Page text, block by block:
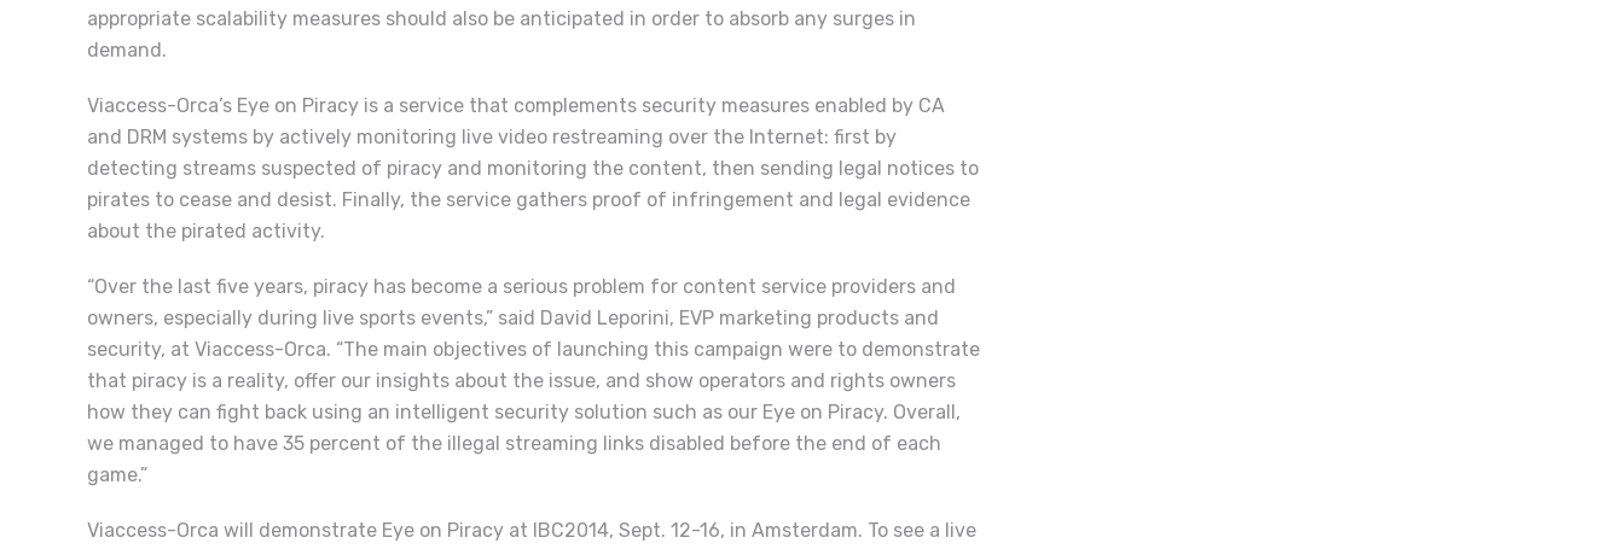
appropriate scalability measures should also be anticipated in order to absorb any surges in
demand.
Viaccess-Orca’s Eye on Piracy is a service that complements security measures enabled by CA
and DRM systems by actively monitoring live video restreaming over the Internet: first by
detecting streams suspected of piracy and monitoring the content, then sending legal notices to
pirates to cease and desist. Finally, the service gathers proof of infringement and legal evidence
about the pirated activity.
“Over the last five years, piracy has become a serious problem for content service providers and
owners, especially during live sports events,” said David Leporini, EVP marketing products and
security, at Viaccess-Orca. “The main objectives of launching this campaign were to demonstrate
that piracy is a reality, offer our insights about the issue, and show operators and rights owners
how they can fight back using an intelligent security solution such as our Eye on Piracy. Overall,
we managed to have 35 percent of the illegal streaming links disabled before the end of each
game.”
Viaccess-Orca will demonstrate Eye on Piracy at IBC2014, Sept. 12-16, in Amsterdam. To see a live